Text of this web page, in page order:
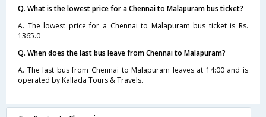
Q. What is the lowest price for a Chennai to Malapuram bus ticket?
A. The lowest price for a Chennai to Malapuram bus ticket is Rs.
1365.0
Q. When does the last bus leave from Chennai to Malapuram?
A. The last bus from Chennai to Malapuram leaves at 14:00 and is
operated by Kallada Tours & Travels.